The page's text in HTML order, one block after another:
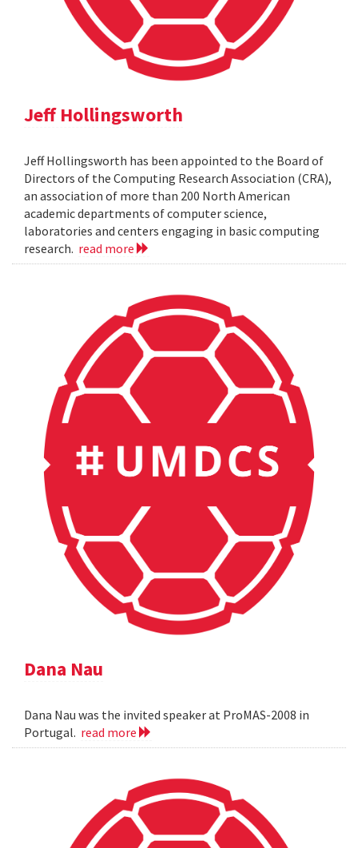
Jeff Hollingsworth
Jeff Hollingsworth has been appointed to the Board of
Directors of the Computing Research Association (CRA),
an association of more than 200 North American
academic departments of computer science,
laboratories and centers engaging in basic computing
research. read more
Dana Nau
Dana Nau was the invited speaker at ProMAS-2008 in
Portugal. read more